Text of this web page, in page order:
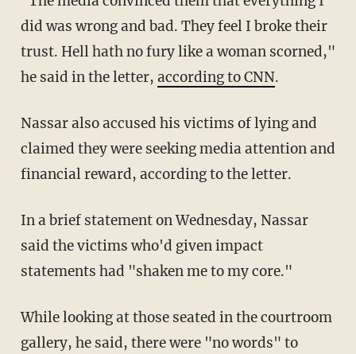
did was wrong and bad. They feel I broke their
trust. Hell hath no fury like a woman scorned,"
he said in the letter, according to CNN.
Nassar also accused his victims of lying and
claimed they were seeking media attention and
financial reward, according to the letter.
In a brief statement on Wednesday, Nassar
said the victims who'd given impact
statements had "shaken me to my core."
While looking at those seated in the courtroom
gallery, he said, there were "no words" to